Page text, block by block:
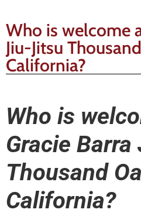
Who is welcome
Jiu-Jitsu
California?
Who is
Gracie
Thousand
California?